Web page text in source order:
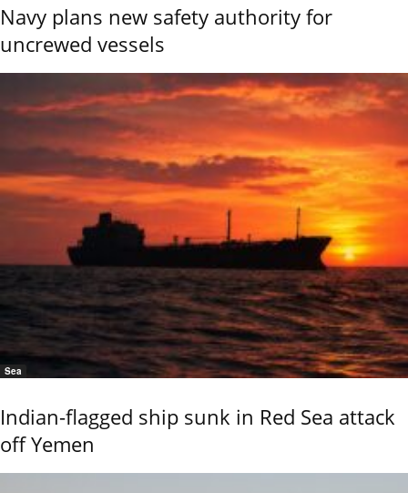
Navy plans new safety authority for
uncrewed vessels
Sea
Indian-flagged ship sunk in Red Sea attack
off Yemen